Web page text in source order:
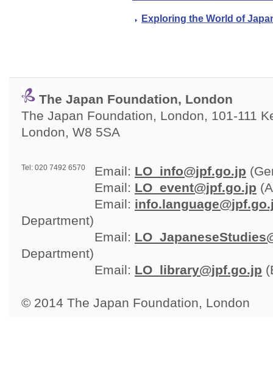
Exploring the World of
The Japan Foundation, London
The Japan Foundation, London, 101-111
London, W8 5SA
Tel: 020 7492 6570 Email: LO_info@jpf.go.jp
Email: LO_event@jpf.go.jp
Email:
Department)
Email:
Department)
Email: LO_library@jpf.go.jp
© 2014 The Japan Foundation, London